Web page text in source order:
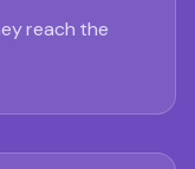
reach the